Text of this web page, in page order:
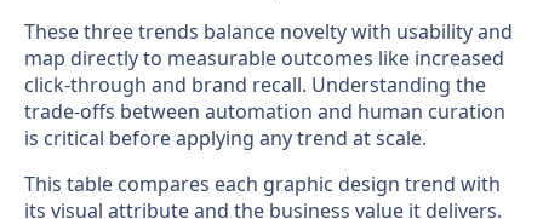
These three trends balance novelty with usability and
map directly to measurable outcomes like increased
click-through and brand recall. Understanding the
trade-offs between automation and human curation
is critical before applying any trend at scale.
This table compares each graphic design trend with
its visual attribute and the business value it delivers.